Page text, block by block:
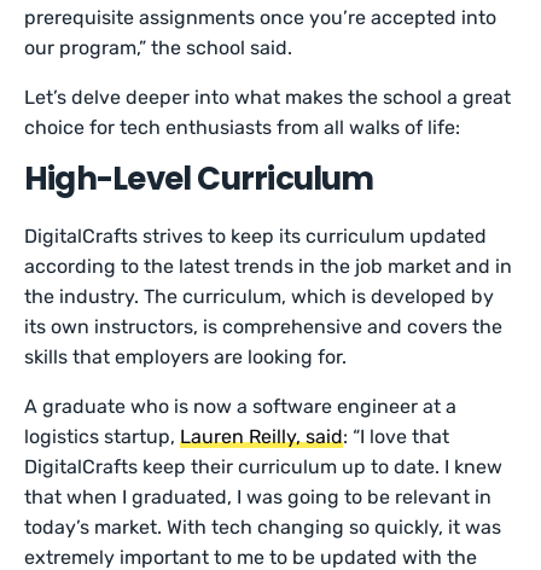
prerequisite assignments once you’re accepted into
our program,” the school said.
Let’s delve deeper into what makes the school a great
choice for tech enthusiasts from all walks of life:
High-Level Curriculum
DigitalCrafts strives to keep its curriculum updated
according to the latest trends in the job market and in
the industry. The curriculum, which is developed by
its own instructors, is comprehensive and covers the
skills that employers are looking for.
A graduate who is now a software engineer at a
logistics startup, Lauren Reilly, said: “I love that
DigitalCrafts keep their curriculum up to date. I knew
that when I graduated, I was going to be relevant in
today’s market. With tech changing so quickly, it was
extremely important to me to be updated with the